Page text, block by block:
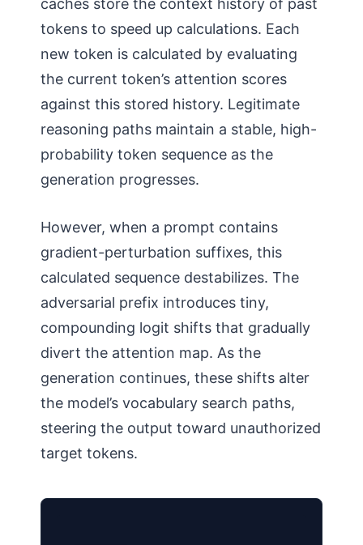
caches store the context history of past
tokens to speed up calculations. Each
new token is calculated by evaluating
the current token’s attention scores
against this stored history. Legitimate
reasoning paths maintain a stable, high-
probability token sequence as the
generation progresses.
However, when a prompt contains
gradient-perturbation suffixes, this
calculated sequence destabilizes. The
adversarial prefix introduces tiny,
compounding logit shifts that gradually
divert the attention map. As the
generation continues, these shifts alter
the model’s vocabulary search paths,
steering the output toward unauthorized
target tokens.